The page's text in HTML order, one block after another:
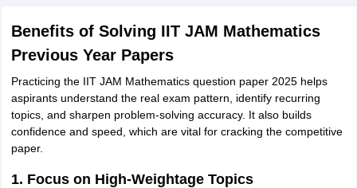
Benefits of Solving IIT JAM Mathematics
Previous Year Papers
Practicing the IIT JAM Mathematics question paper 2025 helps
aspirants understand the real exam pattern, identify recurring
topics, and sharpen problem-solving accuracy. It also builds
confidence and speed, which are vital for cracking the competitive
paper.
1. Focus on High-Weightage Topics